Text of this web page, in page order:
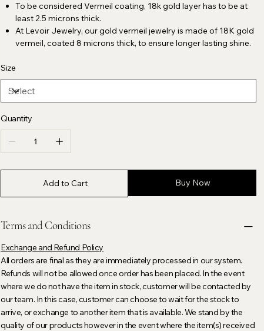
To be considered Vermeil coating, 18k gold layer has to be at
least 2.5 microns thick.
At Levoir Jewelry, our gold vermeil jewelry is made of 18K gold
vermeil, coated 8 microns thick, to ensure longer lasting shine.
Size
Quantity
Add to Cart Buy Now
Terms and Conditions
Exchange and Refund Policy
All orders are final as they are immediately processed in our system.
Refunds will not be allowed once order has been placed. In the event
where we do not have the item in stock, customer will be contacted by
our team. In this case, customer can choose to wait for the stock to
arrive, or exchange to another item that is available. We stand by the
quality of our products however in the event where the item(s) received